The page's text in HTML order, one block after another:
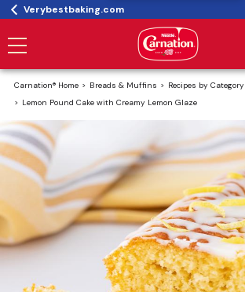
Verybestbaking.com
Carnation® Home Breads & Muffins
Recipes by Category
Lemon Pound Cake with Creamy Lemon Glaze